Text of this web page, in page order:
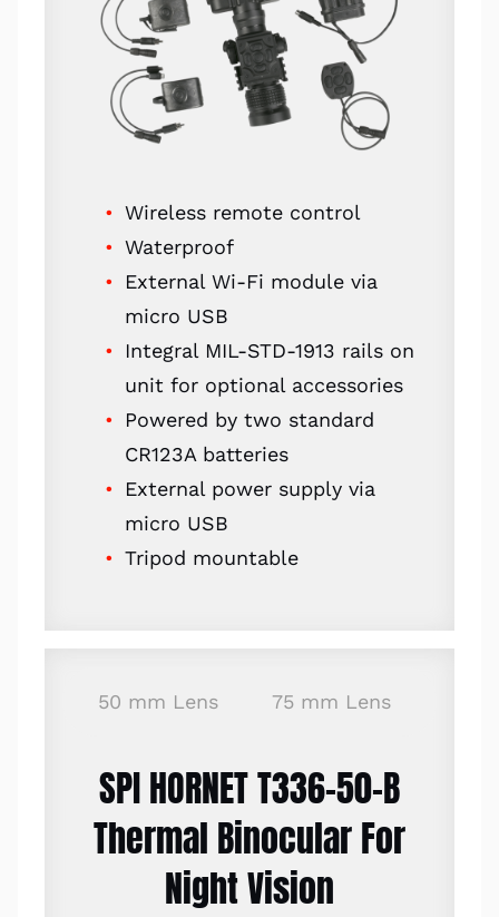
Wireless remote control
Waterproof
External Wi-Fi module via
micro USB
Integral MIL-STD-1913 rails on
unit for optional accessories
Powered by two standard
CR123A batteries
External power supply via
micro USB
Tripod mountable
50 mm Lens 75 mm Lens
SPI HORNET T336-50-B
Thermal Binocular For
Night Vision